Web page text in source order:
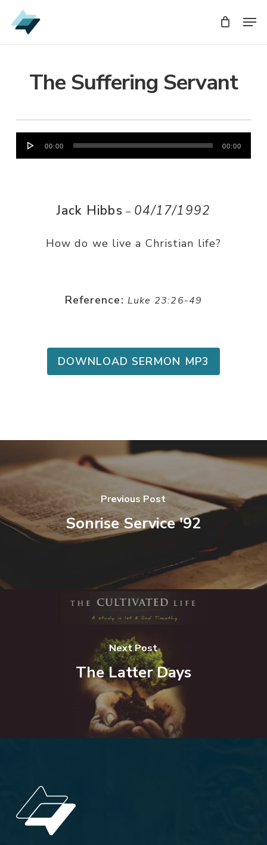
Skip
to
The Suffering Servant
Audio
Player
00:00 00:00
Jack Hibbs – 04/17/1992
How do we live a Christian life?
Reference: Luke 23:26-49
DOWNLOAD SERMON MP3
Previous Post
Sonrise Service '92
Next Post
The Latter Days